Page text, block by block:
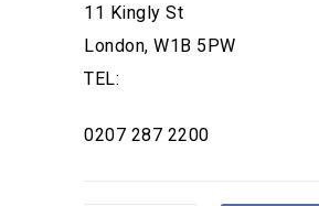
11 Kingly St
London, W1B 5PW
TEL:
0207 287 2200